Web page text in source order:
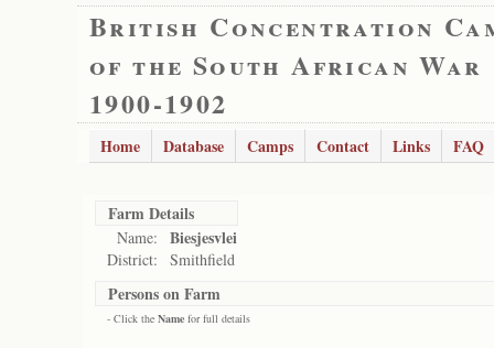
British Concentration
of the South African War
1900-1902
Home Database Camps Contact Links FAQ
Farm Details
Name: Biesjesvlei
District: Smithfield
Persons on Farm
- Click the Name for full details